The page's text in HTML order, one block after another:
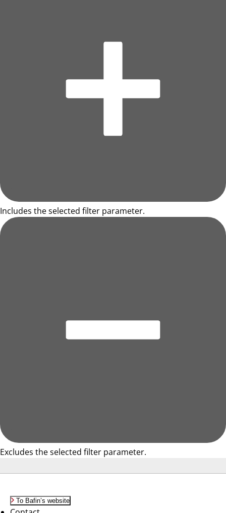
Includes the selected filter parameter.
Excludes the selected filter parameter.
To Bafin’s website